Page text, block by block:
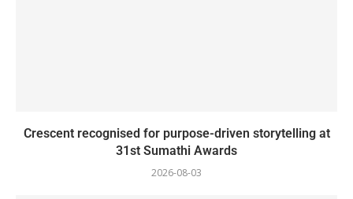
Crescent recognised for purpose-driven storytelling at
31st Sumathi Awards
2026-08-03